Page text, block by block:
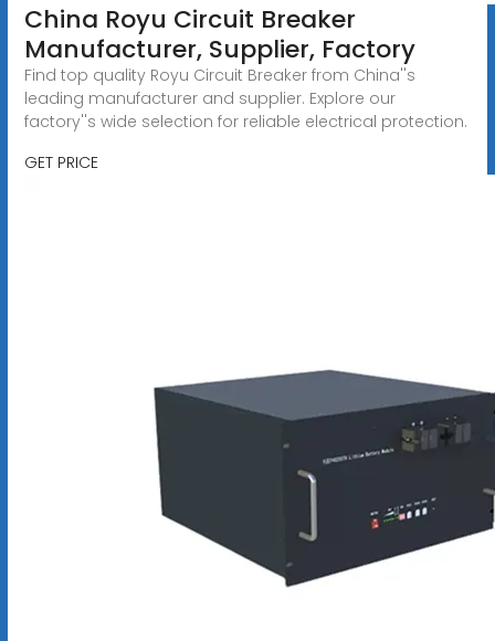
China Royu Circuit Breaker
Manufacturer, Supplier, Factory
Find top quality Royu Circuit Breaker from China''s
leading manufacturer and supplier. Explore our
factory''s wide selection for reliable electrical protection.
GET PRICE